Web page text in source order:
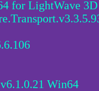
for LightWave 3D
Win64